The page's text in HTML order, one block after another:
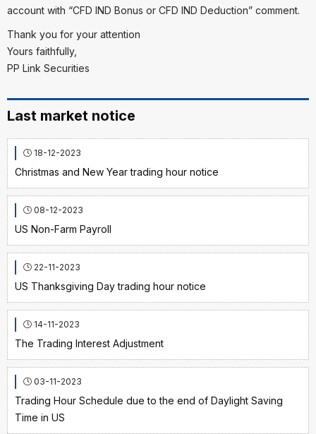
account with “CFD IND Bonus or CFD IND Deduction” comment.
Thank you for your attention
Yours faithfully,
PP Link Securities
Last market notice
18-12-2023
Christmas and New Year trading hour notice
08-12-2023
US Non-Farm Payroll
22-11-2023
US Thanksgiving Day trading hour notice
14-11-2023
The Trading Interest Adjustment
03-11-2023
Trading Hour Schedule due to the end of Daylight Saving
Time in US